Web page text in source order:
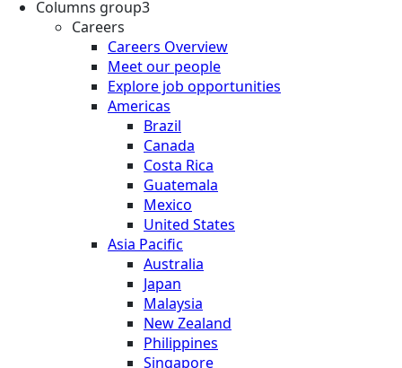
Columns group3
Careers
Careers Overview
Meet our people
Explore job opportunities
Americas
Brazil
Canada
Costa Rica
Guatemala
Mexico
United States
Asia Pacific
Australia
Japan
Malaysia
New Zealand
Philippines
Singapore